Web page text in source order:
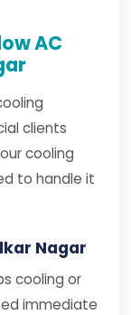
AC
clients
cooling
to handle it
Nagar
cooling or
immediate